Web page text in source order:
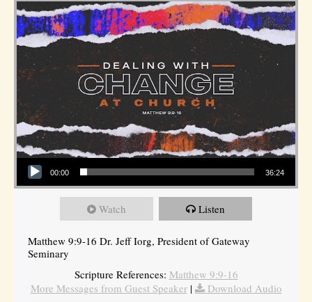
Audio Player
00:00 36:24
Watch Listen
Matthew 9:9-16 Dr. Jeff Iorg, President of Gateway
Seminary
Scripture References: Matthew 9:9-16
More Messages from Guest Speaker|
Download Audio